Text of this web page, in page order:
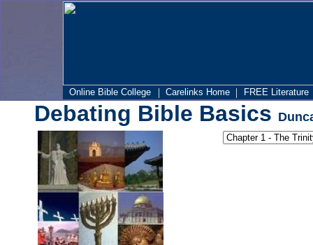
Online Bible College | Carelinks Home | FREE Literature
Debating Bible Basics